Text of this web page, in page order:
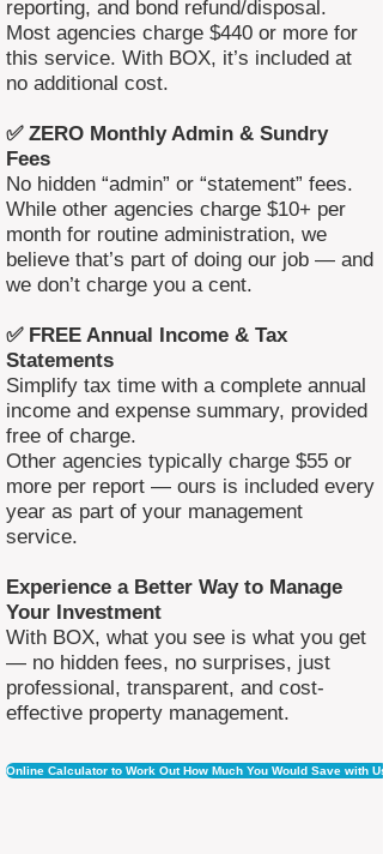
reporting, and bond refund/disposal.
Most agencies charge $440 or more for
this service. With BOX, it’s included at
no additional cost.
✅ ZERO Monthly Admin & Sundry
Fees
No hidden “admin” or “statement” fees.
While other agencies charge $10+ per
month for routine administration, we
believe that’s part of doing our job — and
we don’t charge you a cent.
✅ FREE Annual Income & Tax
Statements
Simplify tax time with a complete annual
income and expense summary, provided
free of charge.
Other agencies typically charge $55 or
more per report — ours is included every
year as part of your management
service.
Experience a Better Way to Manage
Your Investment
With BOX, what you see is what you get
— no hidden fees, no surprises, just
professional, transparent, and cost-
effective property management.
Online Calculator to Work Out How Much You Would Save with Us